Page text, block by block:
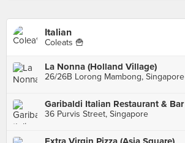
Italian
Coleats 🍟
La Nonna (Holland Village)
26/26B Lorong Mambong, Singapore
Garibaldi Italian Restaurant & Bar
36 Purvis Street, Singapore